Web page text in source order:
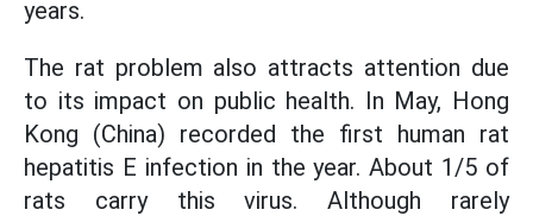
years.
The rat problem also attracts attention due
to its impact on public health. In May, Hong
Kong (China) recorded the first human rat
hepatitis E infection in the year. About 1/5 of
rats carry this virus. Although rarely